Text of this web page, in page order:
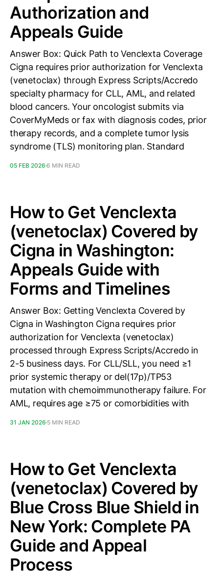
Authorization and
Appeals Guide
Answer Box: Quick Path to Venclexta Coverage
Cigna requires prior authorization for Venclexta
(venetoclax) through Express Scripts/Accredo
specialty pharmacy for CLL, AML, and related
blood cancers. Your oncologist submits via
CoverMyMeds or fax with diagnosis codes, prior
therapy records, and a complete tumor lysis
syndrome (TLS) monitoring plan. Standard
05 FEB 2026 6 MIN READ
How to Get Venclexta
(venetoclax) Covered by
Cigna in Washington:
Appeals Guide with
Forms and Timelines
Answer Box: Getting Venclexta Covered by
Cigna in Washington Cigna requires prior
authorization for Venclexta (venetoclax)
processed through Express Scripts/Accredo in
2-5 business days. For CLL/SLL, you need ≥1
prior systemic therapy or del(17p)/TP53
mutation with chemoimmunotherapy failure. For
AML, requires age ≥75 or comorbidities with
31 JAN 2026 5 MIN READ
How to Get Venclexta
(venetoclax) Covered by
Blue Cross Blue Shield in
New York: Complete PA
Guide and Appeal
Process